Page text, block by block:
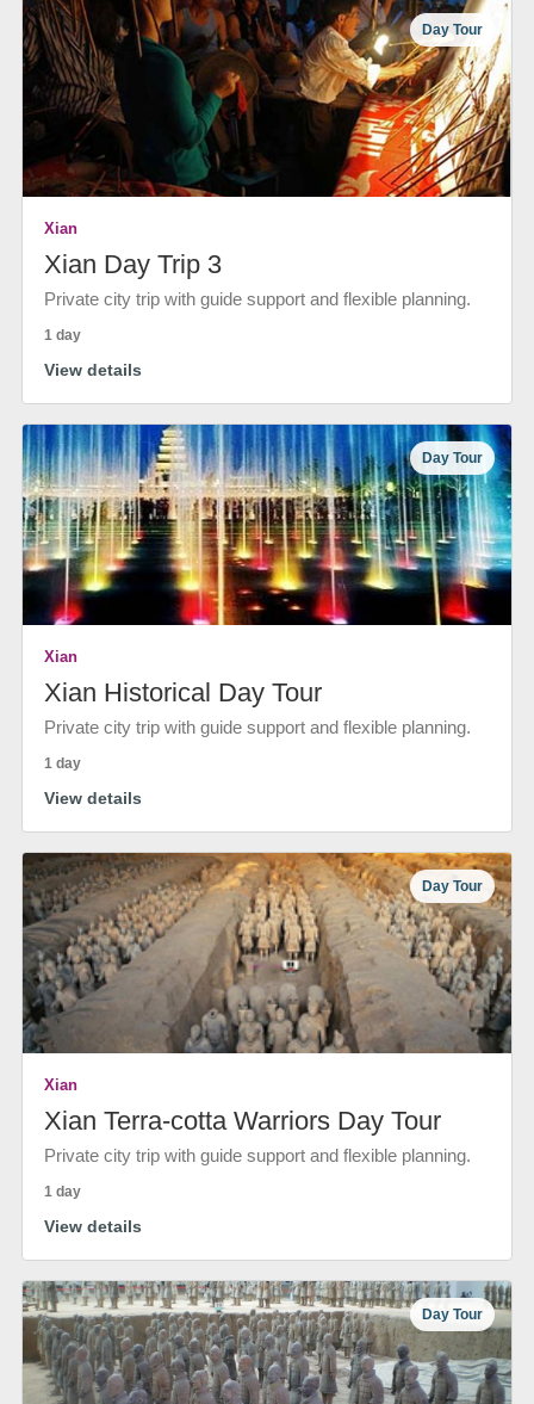
Day Tour
Xian
Xian Day Trip 3
Private city trip with guide support and flexible planning.
1 day
View details
Day Tour
Xian
Xian Historical Day Tour
Private city trip with guide support and flexible planning.
1 day
View details
Day Tour
Xian
Xian Terra-cotta Warriors Day Tour
Private city trip with guide support and flexible planning.
1 day
View details
Day Tour